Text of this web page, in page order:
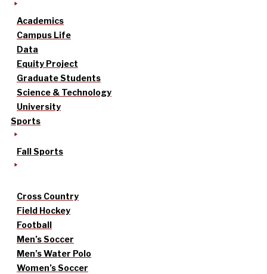
Academics
Campus Life
Data
Equity Project
Graduate Students
Science & Technology
University
Sports
Fall Sports
Cross Country
Field Hockey
Football
Men’s Soccer
Men’s Water Polo
Women’s Soccer